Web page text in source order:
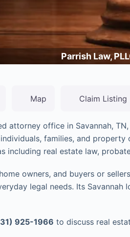
Parrish Law,
Map Claim Listing
attorney office in Savannah,
families, and
including real estate law,
owners, and buyers or
legal needs. Its
925-1966 to discuss real